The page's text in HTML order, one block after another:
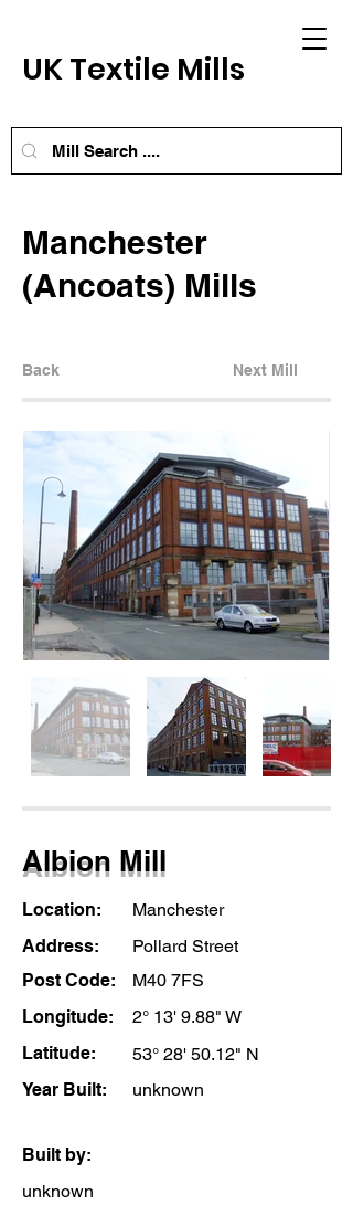
UK Textile Mills
Manchester
(Ancoats) Mills
Back Next Mill
Albion Mill
Location:
Manchester
Address:
Pollard Street
Post Code:
M40 7FS
Longitude:
2° 13' 9.88" W
Latitude:
53° 28' 50.12" N
Year Built:
unknown
Built by:
unknown